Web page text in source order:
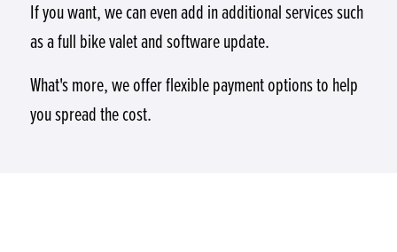
If you want, we can even add in additional services such
as a full bike valet and software update.
What's more, we offer flexible payment options to help
you spread the cost.